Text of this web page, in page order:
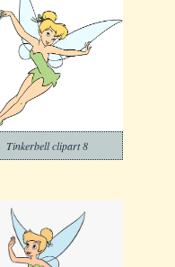
Tinkerbell clipart 8